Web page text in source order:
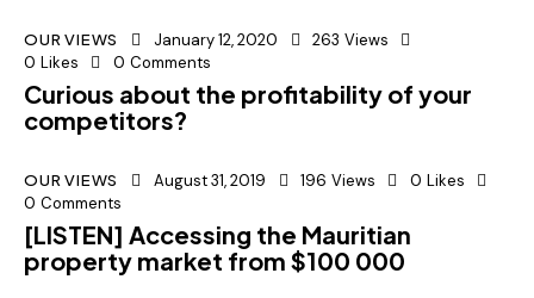
OUR VIEWS January 12, 2020 263 Views
0 Likes 0 Comments
Curious about the profitability of your
competitors?
OUR VIEWS August 31, 2019 196 Views 0 Likes
0 Comments
[LISTEN] Accessing the Mauritian
property market from $100 000